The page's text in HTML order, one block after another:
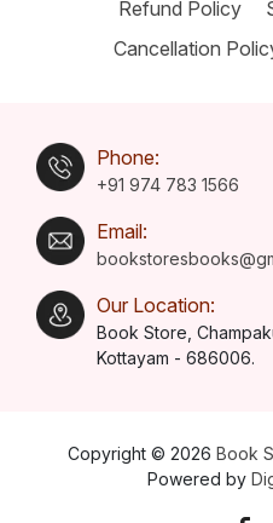
Refund Policy
Cancellation
Phone:
+91 974 783 1566
Email:
Our Location:
Book Store,
Kottayam - 686006.
Copyright © 2026 Book
Powered by